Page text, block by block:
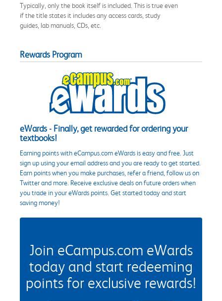
Typically, only the book itself is included. This is true even
if the title states it includes any access cards, study
guides, lab manuals, CDs, etc.
Rewards Program
eWards - Finally, get rewarded for ordering your
textbooks!
Earning points with eCampus.com eWards is easy and free. Just
sign up using your email address and you are ready to get started.
Earn points when you make purchases, refer a friend, follow us on
Twitter and more. Receive exclusive deals on future orders when
you trade in your eWards points. Get started today and start
saving money!
Join eCampus.com eWards
today and start redeeming
points for exclusive rewards!